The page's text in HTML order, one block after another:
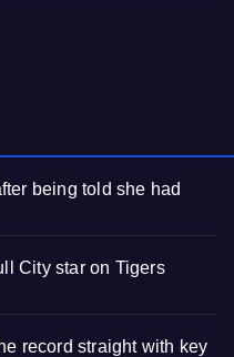
being told she had
City star on Tigers
record straight with key